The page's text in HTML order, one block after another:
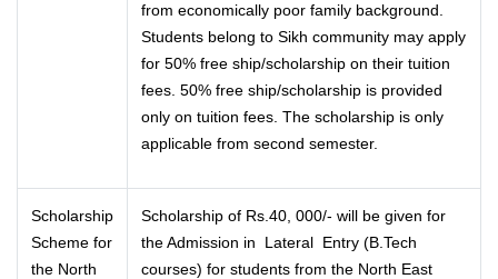
from economically poor family background.
Students belong to Sikh community may apply
for 50% free ship/scholarship on their tuition
fees. 50% free ship/scholarship is provided
only on tuition fees. The scholarship is only
applicable from second semester.
Scholarship
Scheme for
the North
Scholarship of Rs.40, 000/- will be given for
the Admission in Lateral Entry (B.Tech
courses) for students from the North East